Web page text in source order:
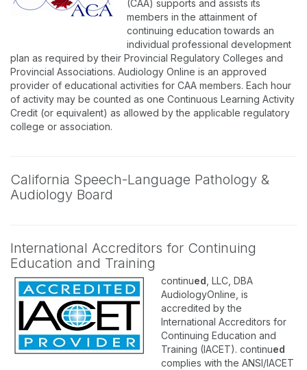
(CAA) supports and assists its
members in the attainment of
continuing education towards an
individual professional development
plan as required by their Provincial Regulatory Colleges and
Provincial Associations. Audiology Online is an approved
provider of educational activities for CAA members. Each hour
of activity may be counted as one Continuous Learning Activity
Credit (or equivalent) as allowed by the applicable regulatory
college or association.
California Speech-Language Pathology &
Audiology Board
International Accreditors for Continuing
Education and Training
continued , LLC, DBA
AudiologyOnline, is
accredited by the
International Accreditors for
Continuing Education and
Training (IACET). continued
complies with the ANSI/IACET